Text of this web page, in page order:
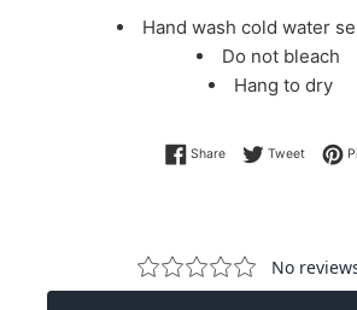
Hand wash cold water
Do not bleach
Hang to dry
ShareShare on Facebook
TweetTweet